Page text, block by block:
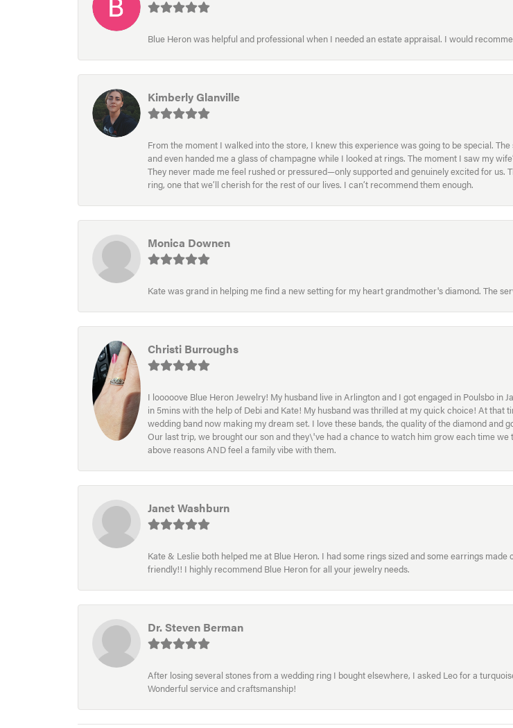
Blue Heron was helpful and professional when I needed an estate appraisal. I would
Kimberly Glanville
From the moment I walked into the store, I knew this experience was going to be special.
and even handed me a glass of champagne while I looked at rings. The moment I saw my
They never made me feel rushed or pressured—only supported and genuinely excited for
ring, one that we’ll cherish for the rest of our lives. I can’t recommend them enough.
Monica Downen
Kate was grand in helping me find a new setting for my heart grandmother's diamond. The
Christi Burroughs
I looooove Blue Heron Jewelry! My husband live in Arlington and I got engaged in Poulsbo in
in 5mins with the help of Debi and Kate! My husband was thrilled at my quick choice! At
wedding band now making my dream set. I love these bands, the quality of the diamond and
Our last trip, we brought our son and they\'ve had a chance to watch him grow each time
above reasons AND feel a family vibe with them.
Janet Washburn
Kate & Leslie both helped me at Blue Heron. I had some rings sized and some earrings
friendly!! I highly recommend Blue Heron for all your jewelry needs.
Dr. Steven Berman
After losing several stones from a wedding ring I bought elsewhere, I asked Leo for a
Wonderful service and craftsmanship!